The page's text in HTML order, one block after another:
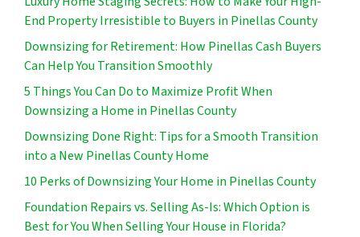
End Property Irresistible to Buyers in Pinellas County
Downsizing for Retirement: How Pinellas Cash Buyers
Can Help You Transition Smoothly
5 Things You Can Do to Maximize Profit When
Downsizing a Home in Pinellas County
Downsizing Done Right: Tips for a Smooth Transition
into a New Pinellas County Home
10 Perks of Downsizing Your Home in Pinellas County
Foundation Repairs vs. Selling As-Is: Which Option is
Best for You When Selling Your House in Florida?